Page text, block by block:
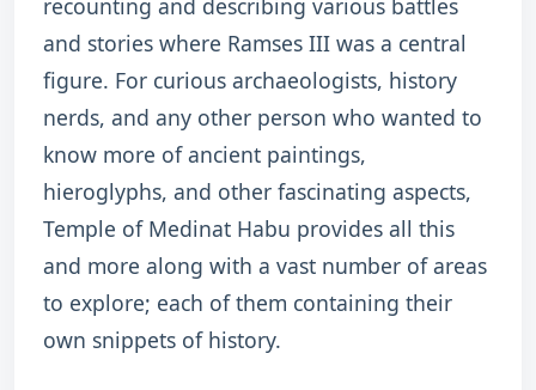
recounting and describing various battles
and stories where Ramses III was a central
figure. For curious archaeologists, history
nerds, and any other person who wanted to
know more of ancient paintings,
hieroglyphs, and other fascinating aspects,
Temple of Medinat Habu provides all this
and more along with a vast number of areas
to explore; each of them containing their
own snippets of history.